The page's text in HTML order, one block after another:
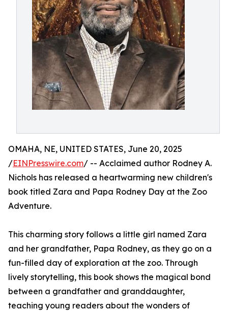
OMAHA, NE, UNITED STATES, June 20, 2025
/EINPresswire.com/ -- Acclaimed author Rodney A.
Nichols has released a heartwarming new children's
book titled Zara and Papa Rodney Day at the Zoo
Adventure.
This charming story follows a little girl named Zara
and her grandfather, Papa Rodney, as they go on a
fun-filled day of exploration at the zoo. Through
lively storytelling, this book shows the magical bond
between a grandfather and granddaughter,
teaching young readers about the wonders of